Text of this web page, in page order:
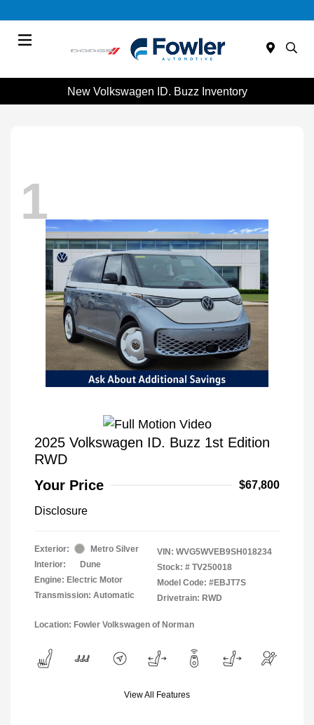
New Volkswagen ID. Buzz Inventory
1
2025 Volkswagen ID. Buzz 1st Edition
RWD
Your Price
$67,800
Disclosure
Exterior:
Metro Silver
Interior:
Dune
Engine: Electric Motor
Transmission: Automatic
VIN: WVG5WVEB9SH018234
Stock: # TV250018
Model Code: #EBJT7S
Drivetrain: RWD
Location: Fowler Volkswagen of Norman
View All Features